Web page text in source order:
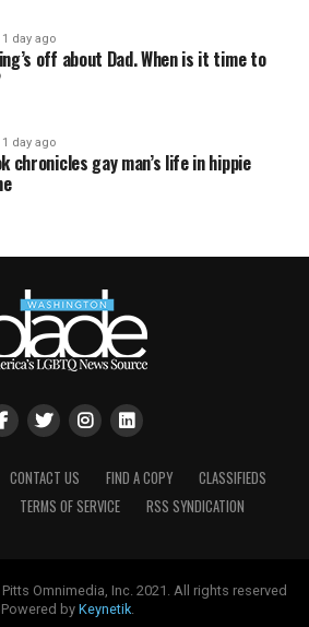
1 day ago
off about Dad. When is it time to
1 day ago
chronicles gay man’s life in hippie
CONTACT US FIND A COPY
CLASSIFIEDS
TERMS OF SERVICE RSS SYNDICATION
Omnimedia, Inc. 2021. All rights reserved
Powered by Keynetik.